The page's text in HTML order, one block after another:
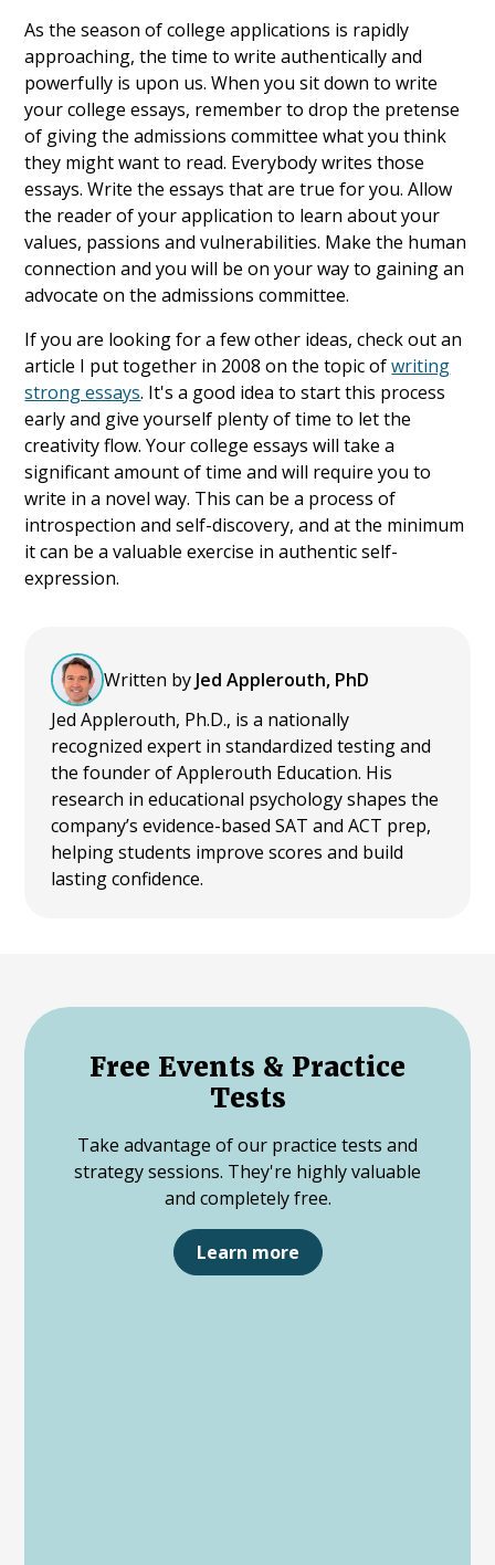
As the season of college applications is rapidly
approaching, the time to write authentically and
powerfully is upon us. When you sit down to write
your college essays, remember to drop the pretense
of giving the admissions committee what you think
they might want to read. Everybody writes those
essays. Write the essays that are true for you. Allow
the reader of your application to learn about your
values, passions and vulnerabilities. Make the human
connection and you will be on your way to gaining an
advocate on the admissions committee.
If you are looking for a few other ideas, check out an
article I put together in 2008 on the topic ofwriting
strong essays. It's a good idea to start this process
early and give yourself plenty of time to let the
creativity flow. Your college essays will take a
significant amount of time and will require you to
write in a novel way. This can be a process of
introspection and self-discovery, and at the minimum
it can be a valuable exercise in authentic self-
expression.
Written by Jed Applerouth, PhD
Jed Applerouth, Ph.D., is a nationally
recognized expert in standardized testing and
the founder of Applerouth Education. His
research in educational psychology shapes the
company’s evidence-based SAT and ACT prep,
helping students improve scores and build
lasting confidence.
Free Events & Practice
Tests
Take advantage of our practice tests and
strategy sessions. They're highly valuable
and completely free.
Learn more